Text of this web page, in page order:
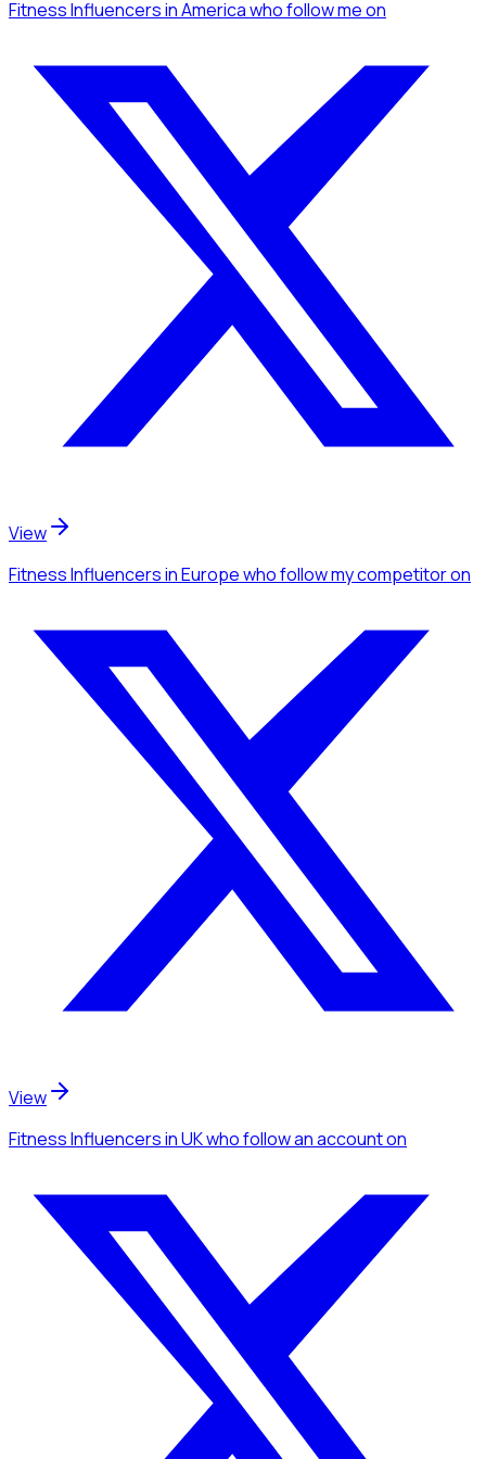
Fitness Influencersin Americawho follow meon
View
Fitness Influencersin Europewho follow my competitoron
View
Fitness Influencersin UKwho follow an accounton